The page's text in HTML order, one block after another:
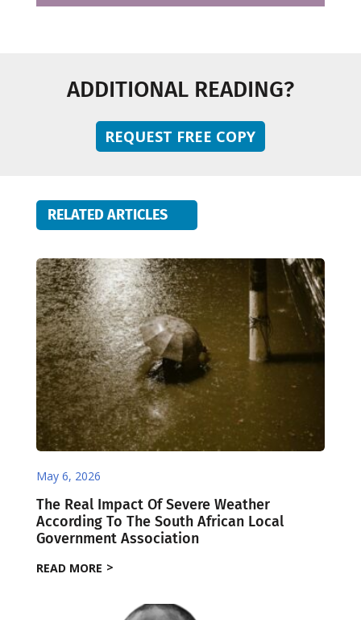
ADDITIONAL READING?
REQUEST FREE COPY
RELATED ARTICLES
May 6, 2026
The Real Impact Of Severe Weather
According To The South African Local
Government Association
READ MORE